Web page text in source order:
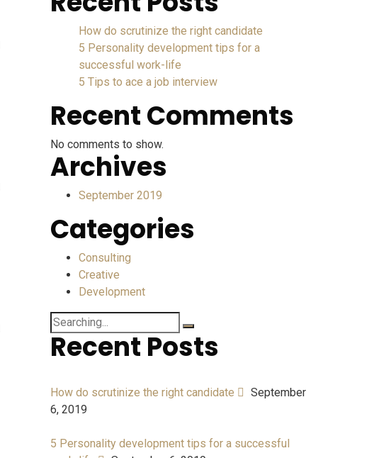
How do scrutinize the right candidate
5 Personality development tips for a
successful work-life
5 Tips to ace a job interview
Recent Comments
No comments to show.
Archives
September 2019
Categories
Consulting
Creative
Development
Recent Posts
How do scrutinize the right candidate
September
6, 2019
5 Personality development tips for a successful